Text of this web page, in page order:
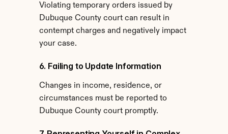
Violating temporary orders issued by
Dubuque County court can result in
contempt charges and negatively impact
your case.
6. Failing to Update Information
Changes in income, residence, or
circumstances must be reported to
Dubuque County court promptly.